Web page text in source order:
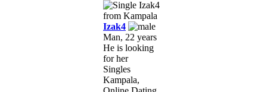
Izak4
Man, 22 years
He is looking
for her
Singles
Kampala,